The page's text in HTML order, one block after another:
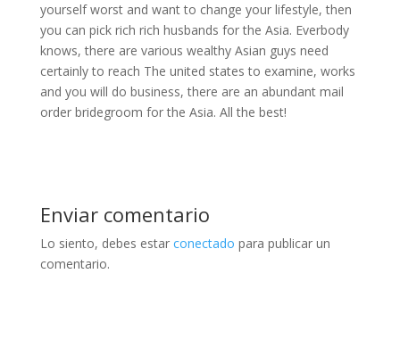
yourself worst and want to change your lifestyle, then
you can pick rich rich husbands for the Asia. Everbody
knows, there are various wealthy Asian guys need
certainly to reach The united states to examine, works
and you will do business, there are an abundant mail
order bridegroom for the Asia. All the best!
Enviar comentario
Lo siento, debes estar conectado para publicar un
comentario.